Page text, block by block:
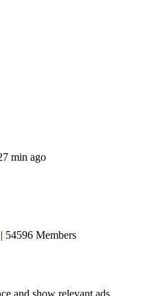
min ago
| 54596 Members